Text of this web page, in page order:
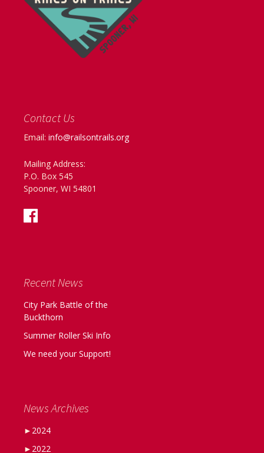
Contact Us
Email: info@railsontrails.org
Mailing Address:
P.O. Box 545
Spooner, WI 54801
Recent News
City Park Battle of the
Buckthorn
Summer Roller Ski Info
We need your Support!
News Archives
► 2024
► 2022